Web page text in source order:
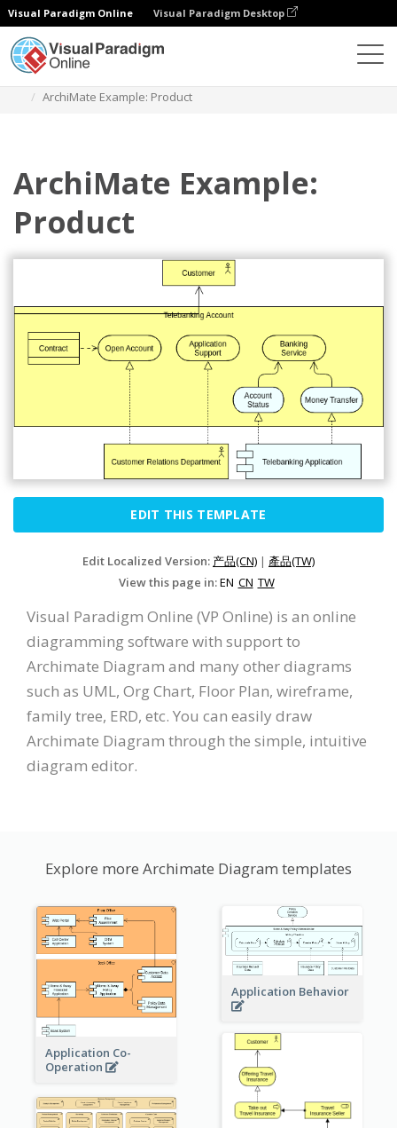
Visual Paradigm Online Visual Paradigm Desktop
ArchiMate Example: Product
ArchiMate Example:
Product
EDIT THIS TEMPLATE
Edit Localized Version: 产品(CN) | 產品(TW)
View this page in:EN CN TW
Visual Paradigm Online (VP Online) is an online
diagramming software with support to
Archimate Diagram and many other diagrams
such as UML, Org Chart, Floor Plan, wireframe,
family tree, ERD, etc. You can easily draw
Archimate Diagram through the simple, intuitive
diagram editor.
Explore more Archimate Diagram templates
Application Co-
Operation
Application Behavior